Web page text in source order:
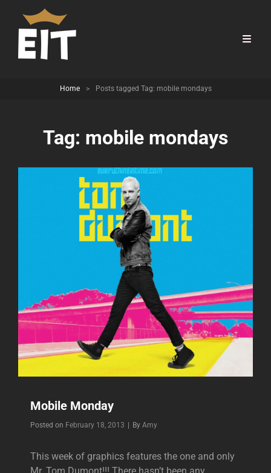
Home > Posts tagged Tag: mobile mondays
Tag: mobile mondays
Mobile Monday
Posted on February 18, 2013 | By Byline
Amy
This week of graphics features the one and only